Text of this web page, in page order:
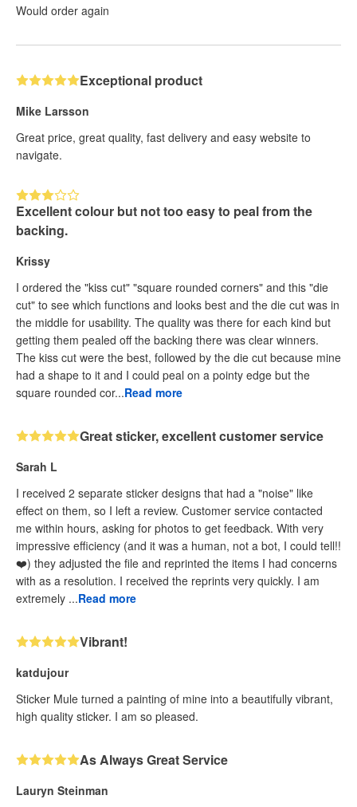
Would order again
Exceptional product
Mike Larsson
Great price, great quality, fast delivery and easy website to
navigate.
Excellent colour but not too easy to peal from the
backing.
Krissy
I ordered the "kiss cut" "square rounded corners" and this "die
cut" to see which functions and looks best and the die cut was in
the middle for usability. The quality was there for each kind but
getting them pealed off the backing there was clear winners.
The kiss cut were the best, followed by the die cut because mine
had a shape to it and I could peal on a pointy edge but the
square rounded cor...Read more
Great sticker, excellent customer service
Sarah L
I received 2 separate sticker designs that had a "noise" like
effect on them, so I left a review. Customer service contacted
me within hours, asking for photos to get feedback. With very
impressive efficiency (and it was a human, not a bot, I could tell!!
❤️) they adjusted the file and reprinted the items I had concerns
with as a resolution. I received the reprints very quickly. I am
extremely ...Read more
Vibrant!
katdujour
Sticker Mule turned a painting of mine into a beautifully vibrant,
high quality sticker. I am so pleased.
As Always Great Service
Lauryn Steinman